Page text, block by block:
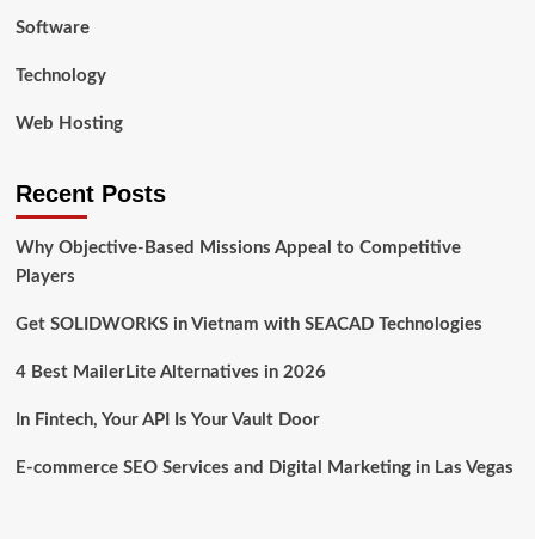
Software
Technology
Web Hosting
Recent Posts
Why Objective-Based Missions Appeal to Competitive
Players
Get SOLIDWORKS in Vietnam with SEACAD Technologies
4 Best MailerLite Alternatives in 2026
In Fintech, Your API Is Your Vault Door
E-commerce SEO Services and Digital Marketing in Las Vegas